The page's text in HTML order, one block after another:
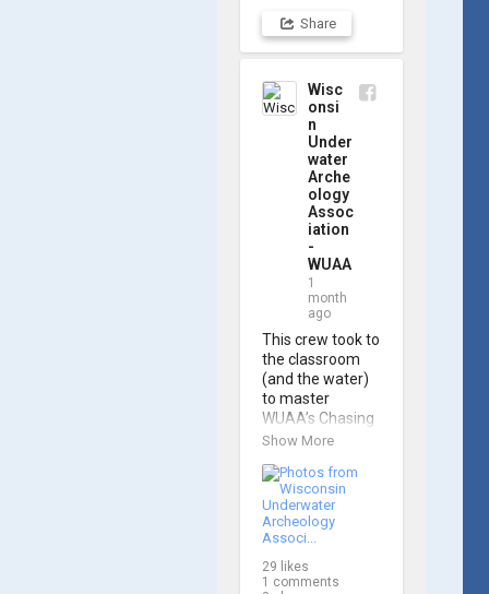
Share
Wisc
onsi
n
Under
water
Arche
ology
Assoc
iation
-
WUAA
1
month
ago
This crew took to
the classroom
(and the water)
to master
WUAA’s Chasing
M2 Pro Max ROV
training course!
Participants
gained hands-on
navigating the
Show More
29 likes
1 comments